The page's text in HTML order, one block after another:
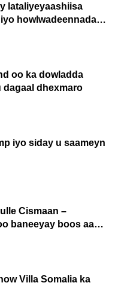
lataliyeyaashiisa
howlwadeennada
oo ka dowladda
dagaal dhexmaro
iyo siday u saameyn
Cismaan –
baneeyay boos aan
Villa Somalia ka